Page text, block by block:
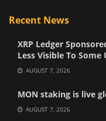
Recent News
XRP Ledger
Less Visible To Some
AUGUST 7, 2026
MON staking is live
AUGUST 7, 2026